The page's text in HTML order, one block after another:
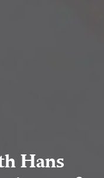
Hans